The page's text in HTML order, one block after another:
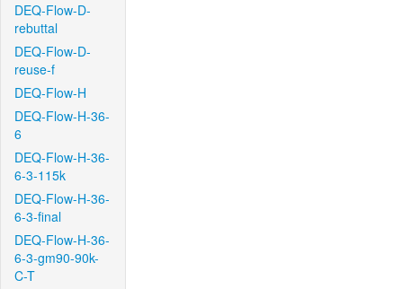
DEQ-Flow-D-
rebuttal
DEQ-Flow-D-
reuse-f
DEQ-Flow-H
DEQ-Flow-H-36-
6
DEQ-Flow-H-36-
6-3-115k
DEQ-Flow-H-36-
6-3-final
DEQ-Flow-H-36-
6-3-gm90-90k-
C-T